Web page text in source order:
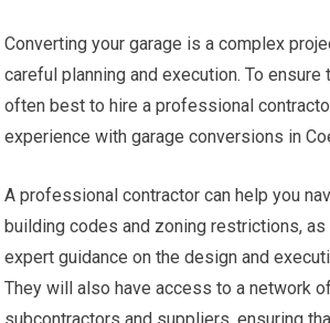
Converting your garage is a complex
careful planning and execution. To ensure
often best to hire a professional
experience with garage conversions in
A professional contractor can help you
building codes and zoning restrictions,
expert guidance on the design and
They will also have access to a network